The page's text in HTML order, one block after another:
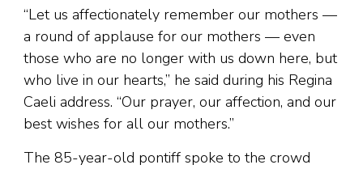
“Let us affectionately remember our mothers —
a round of applause for our mothers — even
those who are no longer with us down here, but
who live in our hearts,” he said during his Regina
Caeli address. “Our prayer, our affection, and our
best wishes for all our mothers.”
The 85-year-old pontiff spoke to the crowd